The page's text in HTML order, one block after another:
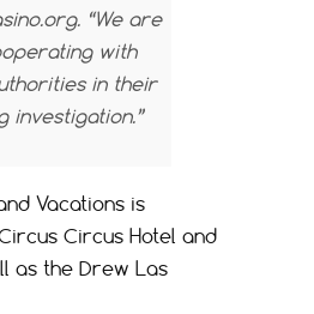
“We are
with
in their
investigation.”
Vacations is
Circus Hotel and
as the Drew Las